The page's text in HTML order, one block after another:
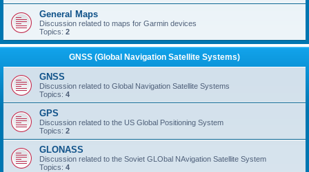
General Maps
Discussion related to maps for Garmin devices
Topics: 2
GNSS (Global Navigation Satellite Systems)
GNSS
Discussion related to Global Navigation Satellite Systems
Topics: 4
GPS
Discussion related to the US Global Positioning System
Topics: 2
GLONASS
Discussion related to the Soviet GLObal NAvigation Satellite System
Topics: 4